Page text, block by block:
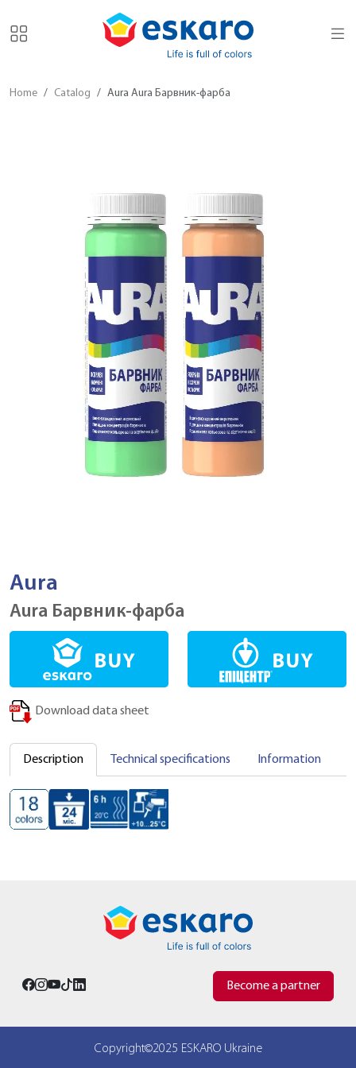
Home Catalog Aura Aura Барвник-фарба
Aura
Aura Барвник-фарба
Download data sheet
Description Technical specifications Information
Become a partner
Copyright©2025 ESKARO Ukraine